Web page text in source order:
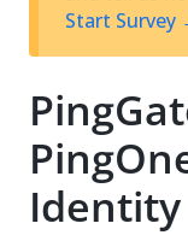
Start Survey